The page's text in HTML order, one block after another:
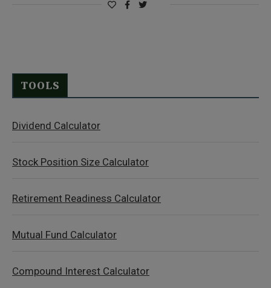
TOOLS
Dividend Calculator
Stock Position Size Calculator
Retirement Readiness Calculator
Mutual Fund Calculator
Compound Interest Calculator